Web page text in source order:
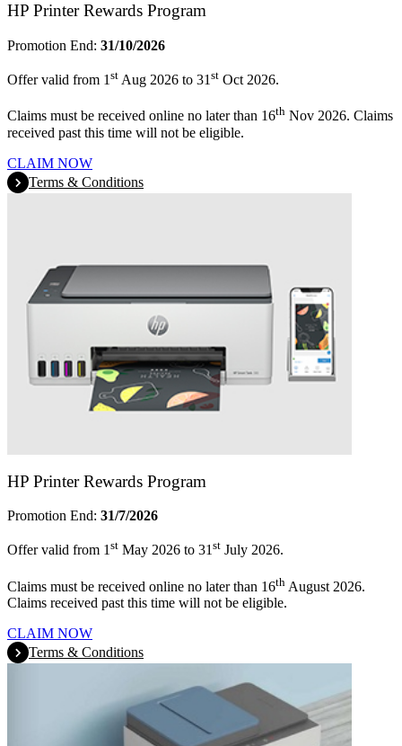
HP Printer Rewards Program
Promotion End: 31/10/2026
Offer valid from 1 st Aug 2026 to 31 st Oct 2026.
Claims must be received online no later than 16th Nov 2026. Claims
received past this time will not be eligible.
CLAIM NOW
Terms & Conditions
HP Printer Rewards Program
Promotion End: 31/7/2026
Offer valid from 1st May 2026 to 31st July 2026.
Claims must be received online no later than 16th August 2026.
Claims received past this time will not be eligible.
CLAIM NOW
Terms & Conditions